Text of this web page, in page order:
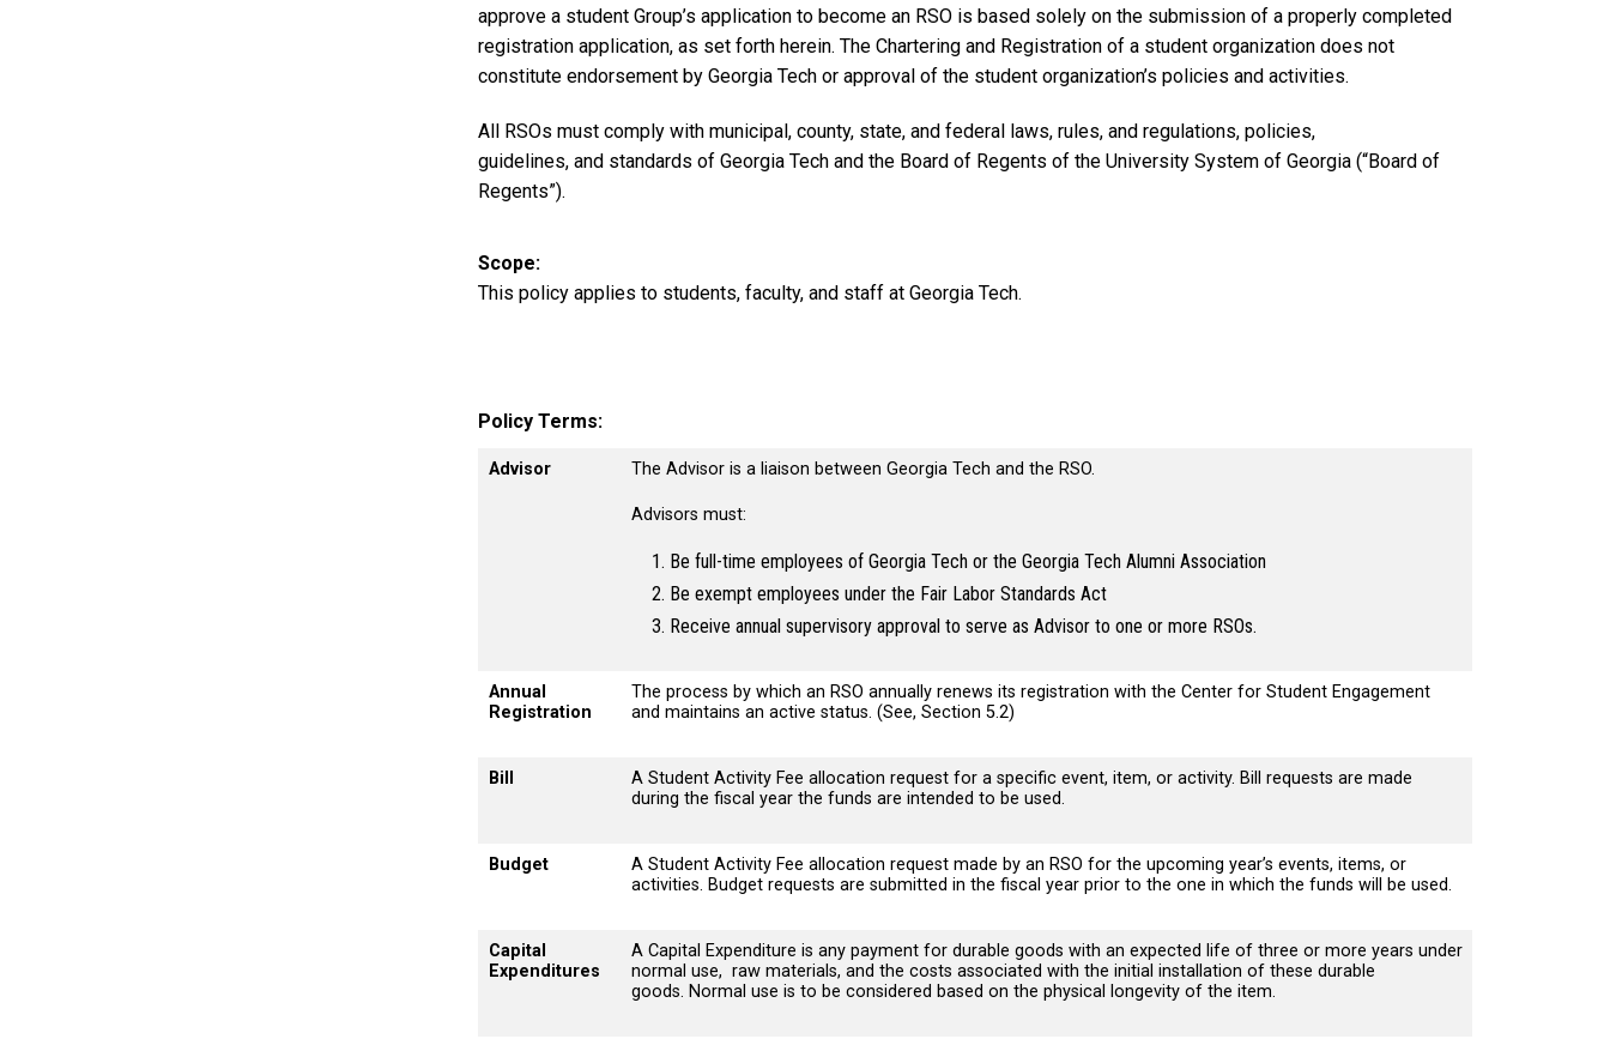
approve a student Group’s application to become an RSO is based solely on the submission of a properly completed
registration application, as set forth herein. The Chartering and Registration of a student organization does not
constitute endorsement by Georgia Tech or approval of the student organization’s policies and activities.
All RSOs must comply with municipal, county, state, and federal laws, rules, and regulations, policies,
guidelines, and standards of Georgia Tech and the Board of Regents of the University System of Georgia (“Board of
Regents”).
Scope
This policy applies to students, faculty, and staff at Georgia Tech.
Policy Terms
Advisor The Advisor is a liaison between Georgia Tech and the RSO.
Advisors must:
Be full-time employees of Georgia Tech or the Georgia Tech Alumni Association
Be exempt employees under the Fair Labor Standards Act
Receive annual supervisory approval to serve as Advisor to one or more RSOs.
Annual
Registration
The process by which an RSO annually renews its registration with the Center for Student Engagement
and maintains an active status. (See, Section 5.2)
Bill
A Student Activity Fee allocation request for a specific event, item, or activity. Bill requests are made
during the fiscal year the funds are intended to be used.
Budget
A Student Activity Fee allocation request made by an RSO for the upcoming year’s events, items, or
activities. Budget requests are submitted in the fiscal year prior to the one in which the funds will be used.
Capital
Expenditures
A Capital Expenditure is any payment for durable goods with an expected life of three or more years under
normal use, raw materials, and the costs associated with the initial installation of these durable
goods. Normal use is to be considered based on the physical longevity of the item.